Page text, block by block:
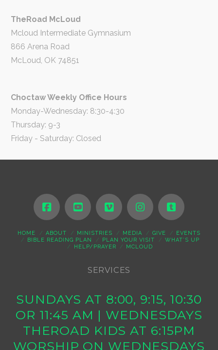
TheRoad McLoud
Mcloud Intermediate Gymnasium
866 Arena Road
McLoud, OK 74851
Choctaw Weekly Office Hours
Monday-Wednesday: 8:30-4:30
Thursday: 9-3
Friday - Saturday: Closed
HOME ABOUT MINISTRIES MEDIA GIVE
EVENTS
BIBLE READING PLAN
PLAN YOUR VISIT
WHAT’S UP
HELP/PRAYER
MCLOUD
SERVICES
SUNDAYS AT 8:00, 9:15, 10:30
OR 11:45 AM | WEDNESDAYS
THEROAD KIDS AT 6:15PM
WORSHIP ON WEDNESDAYS